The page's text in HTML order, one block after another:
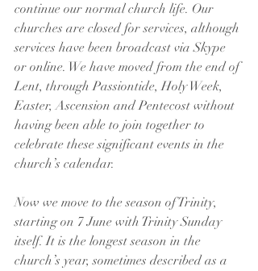
continue our normal church life. Our
churches are closed for services, although
services have been broadcast via Skype
or online. We have moved from the end of
Lent, through Passiontide, Holy Week,
Easter, Ascension and Pentecost without
having been able to join together to
celebrate these significant events in the
church’s calendar.
Now we move to the season of Trinity,
starting on 7 June with Trinity Sunday
itself. It is the longest season in the
church’s year, sometimes described as a